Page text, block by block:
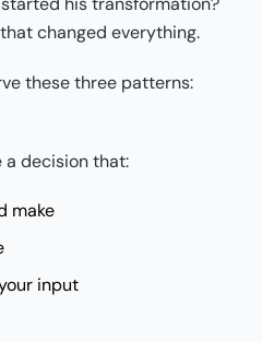
changed everything.
these three patterns:
a decision that:
make
input